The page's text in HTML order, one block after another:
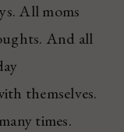
All moms
And all
themselves.
times.